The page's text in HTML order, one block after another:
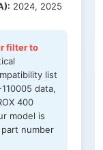
2024, 2025
filter to
list
data,
400
model is
number